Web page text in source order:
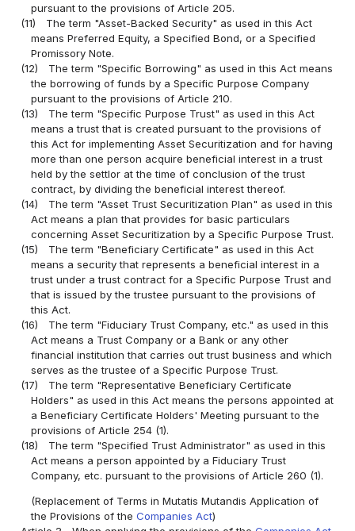
pursuant to the provisions of Article 205.
(11)
The term "Asset-Backed Security" as used in this Act
means Preferred Equity, a Specified Bond, or a Specified
Promissory Note.
(12)
The term "Specific Borrowing" as used in this Act means
the borrowing of funds by a Specific Purpose Company
pursuant to the provisions of Article 210.
(13)
The term "Specific Purpose Trust" as used in this Act
means a trust that is created pursuant to the provisions of
this Act for implementing Asset Securitization and for having
more than one person acquire beneficial interest in a trust
held by the settlor at the time of conclusion of the trust
contract, by dividing the beneficial interest thereof.
(14)
The term "Asset Trust Securitization Plan" as used in this
Act means a plan that provides for basic particulars
concerning Asset Securitization by a Specific Purpose Trust.
(15)
The term "Beneficiary Certificate" as used in this Act
means a security that represents a beneficial interest in a
trust under a trust contract for a Specific Purpose Trust and
that is issued by the trustee pursuant to the provisions of
this Act.
(16)
The term "Fiduciary Trust Company, etc." as used in this
Act means a Trust Company or a Bank or any other
financial institution that carries out trust business and which
serves as the trustee of a Specific Purpose Trust.
(17)
The term "Representative Beneficiary Certificate
Holders" as used in this Act means the persons appointed at
a Beneficiary Certificate Holders' Meeting pursuant to the
provisions of Article 254 (1).
(18)
The term "Specified Trust Administrator" as used in this
Act means a person appointed by a Fiduciary Trust
Company, etc. pursuant to the provisions of Article 260 (1).
(Replacement of Terms in Mutatis Mutandis Application of
the Provisions of theCompanies Act)